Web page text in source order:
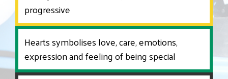
progressive
Hearts symbolises love, care, emotions,
expression and feeling of being special